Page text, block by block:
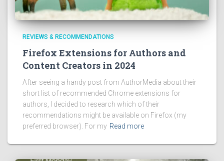
REVIEWS & RECOMMENDATIONS
Firefox Extensions for Authors and
Content Creators in 2024
After seeing a handy post from AuthorMedia about their
short list of recommended Chrome extensions for
authors, I decided to research which of their
recommendations might be available on Firefox (my
preferred browser). For my Read more